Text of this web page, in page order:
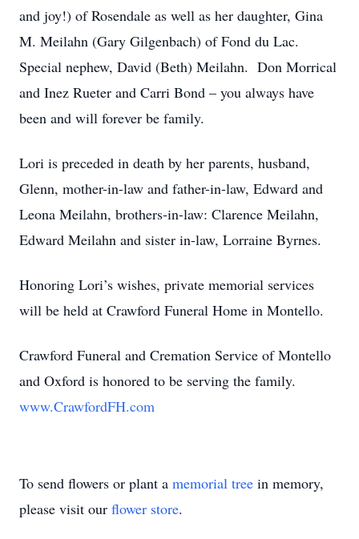
and joy!) of Rosendale as well as her daughter, Gina
M. Meilahn (Gary Gilgenbach) of Fond du Lac.
Special nephew, David (Beth) Meilahn. Don Morrical
and Inez Rueter and Carri Bond – you always have
been and will forever be family.
Lori is preceded in death by her parents, husband,
Glenn, mother-in-law and father-in-law, Edward and
Leona Meilahn, brothers-in-law: Clarence Meilahn,
Edward Meilahn and sister in-law, Lorraine Byrnes.
Honoring Lori’s wishes, private memorial services
will be held at Crawford Funeral Home in Montello.
Crawford Funeral and Cremation Service of Montello
and Oxford is honored to be serving the family.
www.CrawfordFH.com
To send flowers or plant a memorial tree in memory,
please visit our flower store.